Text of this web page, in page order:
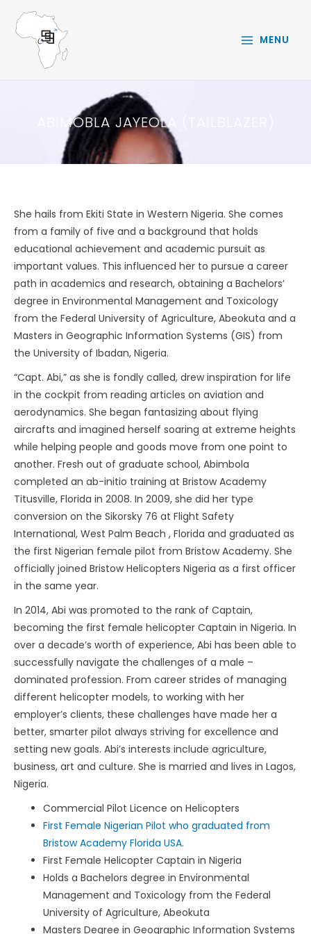
content
MENU
ABIMOBLA JAYEOLA (TAILBLAZER)
She hails from Ekiti State in Western Nigeria. She comes
from a family of five and a background that holds
educational achievement and academic pursuit as
important values. This influenced her to pursue a career
path in academics and research, obtaining a Bachelors’
degree in Environmental Management and Toxicology
from the Federal University of Agriculture, Abeokuta and a
Masters in Geographic Information Systems (GIS) from
the University of Ibadan, Nigeria.
“Capt. Abi,” as she is fondly called, drew inspiration for life
in the cockpit from reading articles on aviation and
aerodynamics. She began fantasizing about flying
aircrafts and imagined herself soaring at extreme heights
while helping people and goods move from one point to
another. Fresh out of graduate school, Abimbola
completed an ab-initio training at Bristow Academy
Titusville, Florida in 2008. In 2009, she did her type
conversion on the Sikorsky 76 at Flight Safety
International, West Palm Beach , Florida and graduated as
the first Nigerian female pilot from Bristow Academy. She
officially joined Bristow Helicopters Nigeria as a first officer
in the same year.
In 2014, Abi was promoted to the rank of Captain,
becoming the first female helicopter Captain in Nigeria. In
over a decade’s worth of experience, Abi has been able to
successfully navigate the challenges of a male –
dominated profession. From career strides of managing
different helicopter models, to working with her
employer’s clients, these challenges have made her a
better, smarter pilot always striving for excellence and
setting new goals. Abi’s interests include agriculture,
business, art and culture. She is married and lives in Lagos,
Nigeria.
Commercial Pilot Licence on Helicopters
First Female Nigerian Pilot who graduated from
Bristow Academy Florida USA.
First Female Helicopter Captain in Nigeria
Holds a Bachelors degree in Environmental
Management and Toxicology from the Federal
University of Agriculture, Abeokuta
Masters Degree in Geographic Information Systems